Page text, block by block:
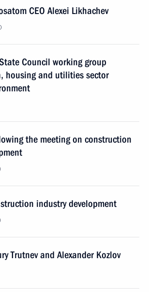
CEO Alexei Likhachev
Council working group
housing and utilities sector
the meeting on construction
industry development
Trutnev and Alexander Kozlov